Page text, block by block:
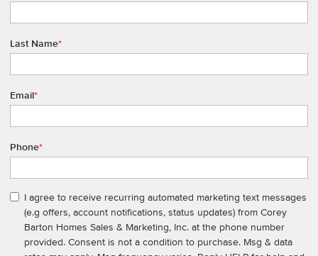
Last Name*
Email*
Phone*
I agree to receive recurring automated marketing text messages
(e.g offers, account notifications, status updates) from Corey
Barton Homes Sales & Marketing, Inc. at the phone number
provided. Consent is not a condition to purchase. Msg & data